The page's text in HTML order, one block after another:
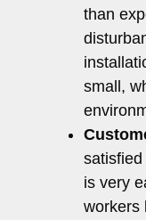
than
small,
is very
workers